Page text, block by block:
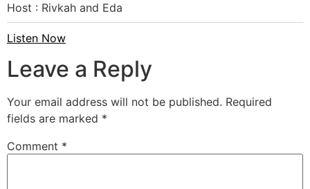
Host : Rivkah and Eda
Listen Now
Leave a Reply
Your email address will not be published. Required
fields are marked *
Comment *